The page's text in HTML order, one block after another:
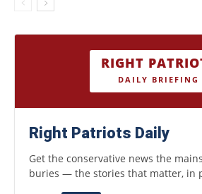
RIGHT
DAILY BRIEFING
Right Patriots Daily
Get the conservative news the
buries — the stories that matter, in